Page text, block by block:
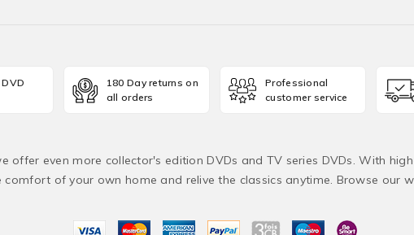
180 Day returns on
all orders
Professional
customer service
offer even more collector's edition DVDs and TV series DVDs. With
of your own home and relive the classics anytime. Browse our